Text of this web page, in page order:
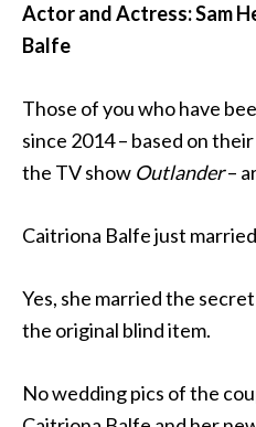
Actor and Actress: Sam
Balfe
Those of you who have
since 2014 – based on
the TV show Outlander–
Caitriona Balfe just
Yes, she married the
the original blind item.
No wedding pics of the